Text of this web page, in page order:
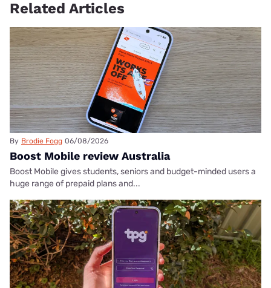
Related Articles
By Brodie Fogg 06/08/2026
Boost Mobile review Australia
Boost Mobile gives students, seniors and budget-minded users a
huge range of prepaid plans and...